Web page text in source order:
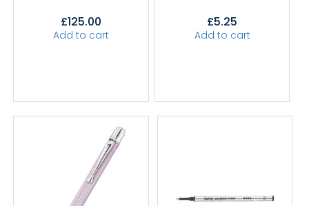
£125.00
Add to cart
£5.25
Add to cart